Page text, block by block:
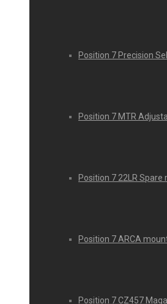
Position 7 Precision
Position 7 MTR
Position 7 22LR Spare
Position 7 ARCA
Position 7 CZ457